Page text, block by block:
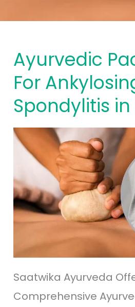
Ayurvedic
For
Spondylitis
Saatwika Ayurveda
Comprehensive